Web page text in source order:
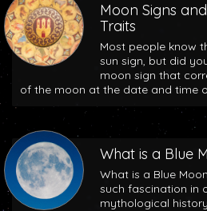
Moon Signs
Traits
Most people know
sun sign, but did
moon sign that
of the moon at the date and time
What is a Blue
What is a Blue
such fascination in
mythological